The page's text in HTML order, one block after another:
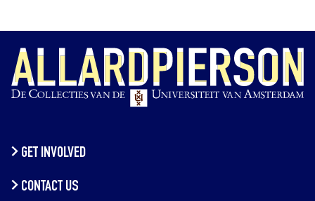
GET INVOLVED
CONTACT US